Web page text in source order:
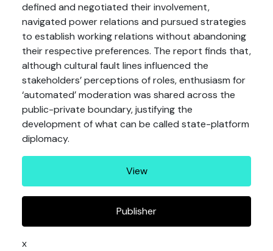
defined and negotiated their involvement,
navigated power relations and pursued strategies
to establish working relations without abandoning
their respective preferences. The report finds that,
although cultural fault lines influenced the
stakeholders’ perceptions of roles, enthusiasm for
‘automated’ moderation was shared across the
public-private boundary, justifying the
development of what can be called state-platform
diplomacy.
View
Publisher
x